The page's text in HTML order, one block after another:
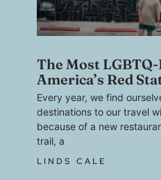
The Most
America’s Red
Every year, we find
destinations to our travel
because of a new
trail, a
LINDS CALE